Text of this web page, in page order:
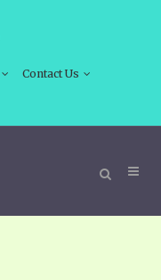
Contact Us